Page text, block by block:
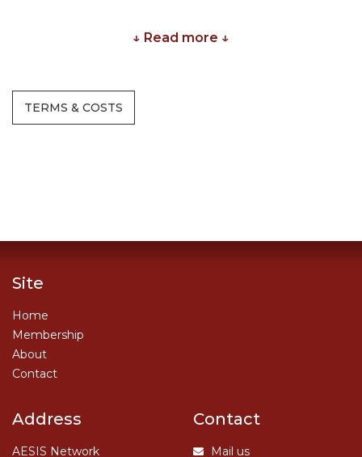
↓ Read more ↓
TERMS & COSTS
Site
Home
Membership
About
Contact
Address
AESIS Network
Contact
Mail us